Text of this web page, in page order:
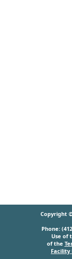
Copyright
Phone:
Use of
of the